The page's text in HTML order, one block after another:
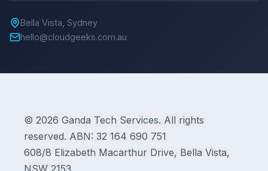
Bella Vista, Sydney
hello@cloudgeeks.com.au
© 2026 Ganda Tech Services. All rights
reserved. ABN: 32 164 690 751
608/8 Elizabeth Macarthur Drive, Bella Vista,
NSW 2153